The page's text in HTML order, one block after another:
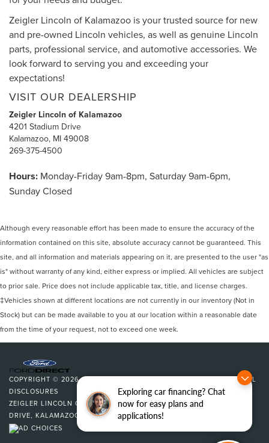
Exploring car financing? Chat
now for easy plans and
applications!
Zeigler Lincoln of Kalamazoo is your trusted source for new
and pre-owned Lincoln vehicles, as well as genuine Lincoln
parts, professional service, and automotive accessories. We
look forward to serving you and exceeding your
expectations!
VISIT OUR DEALERSHIP
Zeigler Lincoln of Kalamazoo
4201 Stadium Drive
Kalamazoo, MI 49008
269-375-4500
Hours: Monday-Friday 9am-8pm, Saturday 9am-6pm,
Sunday Closed
Although every reasonable effort has been made to ensure the accuracy of the
information contained on this site, absolute accuracy cannot be guaranteed. This
site, and all information and materials appearing on it, are presented to the user "as
is" without warranty of any kind, either express or implied. All vehicles are subject
to prior sale. Price does not include applicable tax, title, and license charges.
‡Vehicles shown at different locations are not currently in our inventory (Not in
Stock) but can be made available to you at our location within a reasonable date
from the time of your request, not to exceed one week.
COPYRIGHT © 2026BYDEALERON|SITEMAP|PRIVACY|ADDITIONAL
DISCLOSURES
ZEIGLER LINCOLN OF KALAMAZOO| 4201 STADIUM
DRIVE, KALAMAZOO, MI49008| SALES:269-375-4500